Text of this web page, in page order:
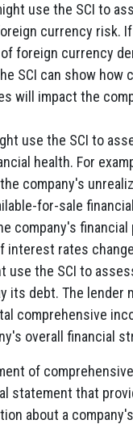
use the SCI to
currency risk. If
of foreign currency
SCI can show how
will impact the
use the SCI to
health. For
company's
for-sale
company's financial
interest rates
use the SCI to
its debt. The lender
comprehensive
overall financial
of
statement that
about a